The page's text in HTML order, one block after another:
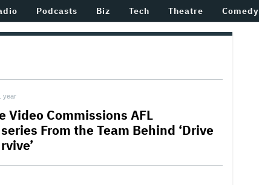
Podcasts Biz Tech Theatre Comedy
year
Video Commissions AFL
From the Team Behind ‘Drive